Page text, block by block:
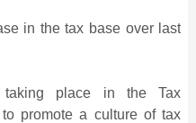
in the tax base over last
place in the Tax
promote a culture of tax